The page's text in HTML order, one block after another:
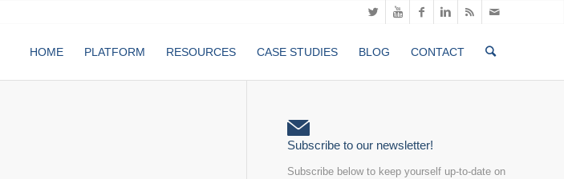
HOME PLATFORM RESOURCES CASE STUDIES BLOG CONTACT
Subscribe to our newsletter!
Subscribe below to keep yourself up-to-date on